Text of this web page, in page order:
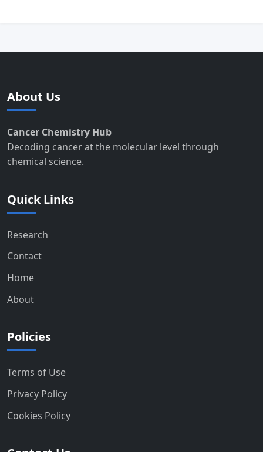
About Us
Cancer Chemistry Hub
Decoding cancer at the molecular level through
chemical science.
Quick Links
Research
Contact
Home
About
Policies
Terms of Use
Privacy Policy
Cookies Policy